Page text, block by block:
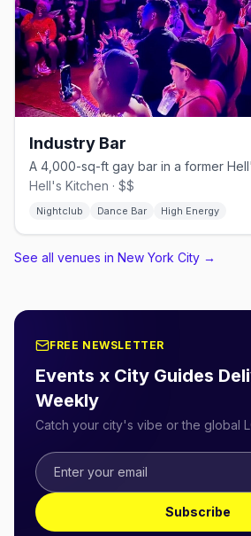
Industry Bar
Hell's Kitchen · $$
Nightclub Dance Bar High Energy
See all venues in New York City →
FREE NEWSLETTER
Events x City Guides
Weekly
Catch your city's vibe or the global
Subscribe